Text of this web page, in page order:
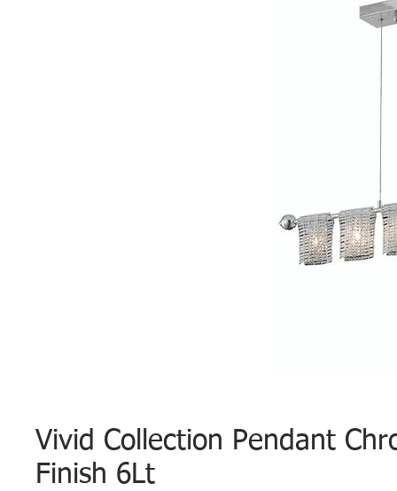
Vivid Collection Pendant
Finish 6Lt